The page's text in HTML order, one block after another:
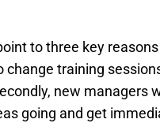
to three key
change training
new managers
going and get